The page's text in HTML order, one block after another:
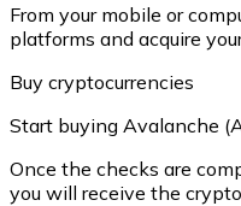
From your mobile or
platforms and acquire
Buy cryptocurrencies
Start buying Avalanche
Once the checks are
you will receive the